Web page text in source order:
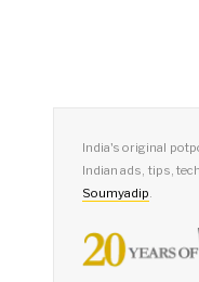
India's original
Indian ads, tips,
Soumyadip.